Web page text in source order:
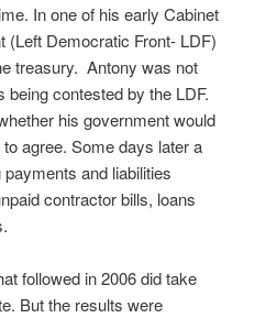
In one of his early Cabinet
(Left Democratic Front- LDF)
treasury. Antony was not
contested by the LDF.
his government would
agree. Some days later a
and liabilities
contractor bills, loans
followed in 2006 did take
But the results were